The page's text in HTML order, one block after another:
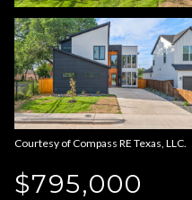
Courtesy of Compass RE Texas, LLC.
$795,000
Saturday
08
Aug